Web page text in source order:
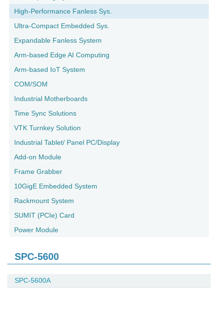
High-Performance Fanless Sys.
Ultra-Compact Embedded Sys.
Expandable Fanless System
Arm-based Edge AI Computing
Arm-based IoT System
COM/SOM
Industrial Motherboards
Time Sync Solutions
VTK Turnkey Solution
Industrial Tablet/ Panel PC/Display
Add-on Module
Frame Grabber
10GigE Embedded System
Rackmount System
SUMIT (PCIe) Card
Power Module
SPC-5600
SPC-5600A